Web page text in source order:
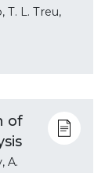
T. L. Treu,
of
A.